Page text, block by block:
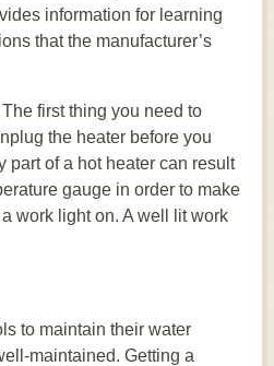
information for learning
that the manufacturer’s
first thing you need to
the heater before you
part of a hot heater can result
gauge in order to make
work light on. A well lit work
to maintain their water
maintained. Getting a